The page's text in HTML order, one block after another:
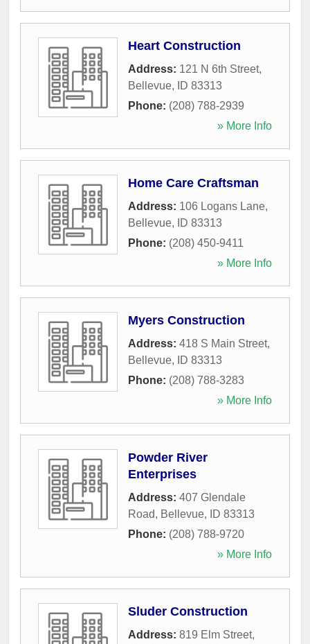
Heart Construction
Address: 121 N 6th Street,
Bellevue, ID 83313
Phone: (208) 788-2939
» More Info
Home Care Craftsman
Address: 106 Logans Lane,
Bellevue, ID 83313
Phone: (208) 450-9411
» More Info
Myers Construction
Address: 418 S Main Street,
Bellevue, ID 83313
Phone: (208) 788-3283
» More Info
Powder River
Enterprises
Address: 407 Glendale
Road, Bellevue, ID 83313
Phone: (208) 788-9720
» More Info
Sluder Construction
Address: 819 Elm Street,